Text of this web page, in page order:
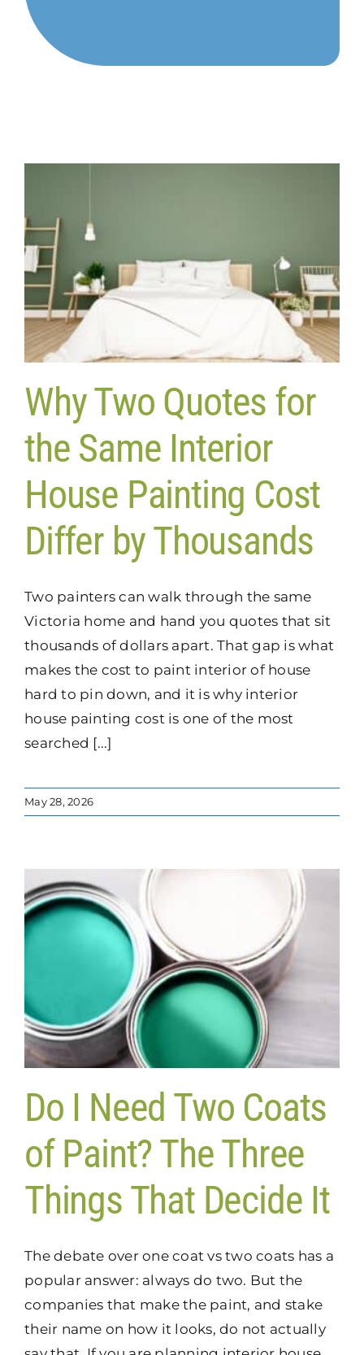
Why Two Quotes for
the Same Interior
House Painting Cost
Differ by Thousands
Two painters can walk through the same
Victoria home and hand you quotes that sit
thousands of dollars apart. That gap is what
makes the cost to paint interior of house
hard to pin down, and it is why interior
house painting cost is one of the most
searched [...]
May 28, 2026
Do I Need Two Coats
of Paint? The Three
Things That Decide It
The debate over one coat vs two coats has a
popular answer: always do two. But the
companies that make the paint, and stake
their name on how it looks, do not actually